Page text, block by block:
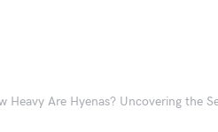
Heavy Are Hyenas? Uncovering the